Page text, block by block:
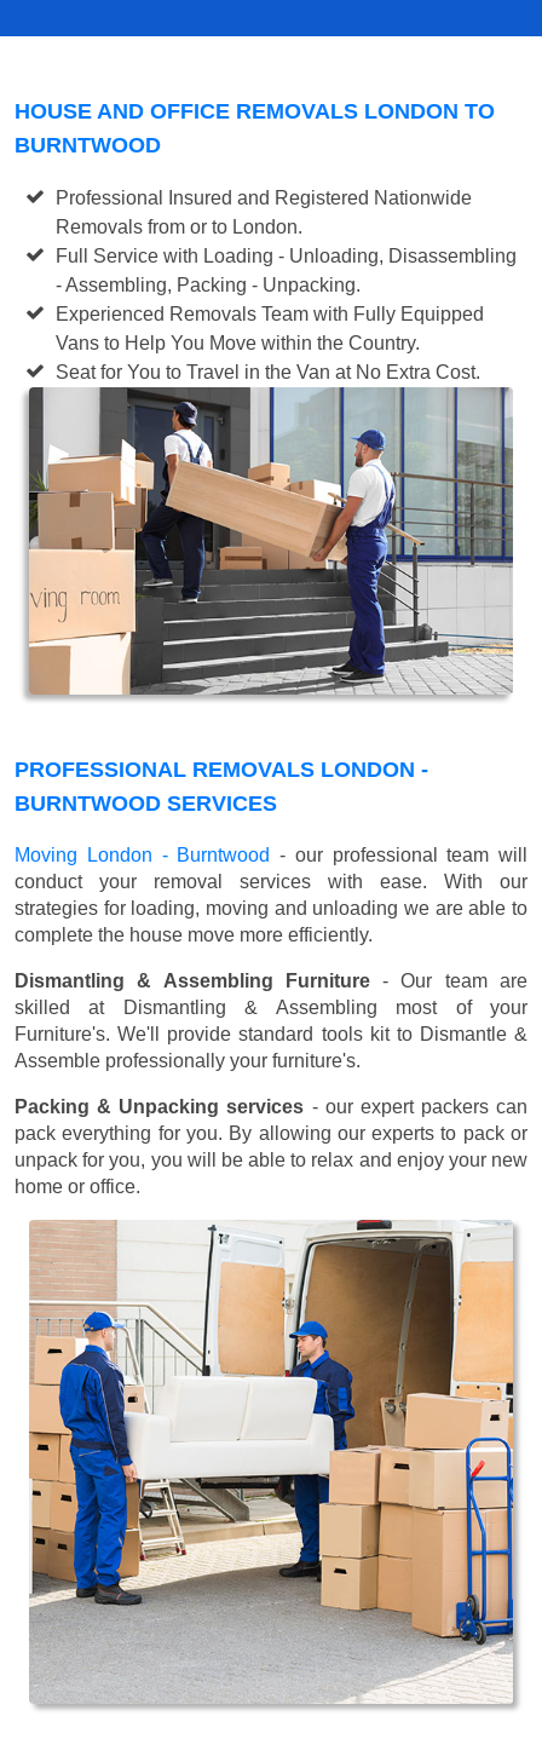
HOUSE AND OFFICE REMOVALS LONDON TO
BURNTWOOD
Professional Insured and Registered Nationwide
Removals from or to London.
Full Service with Loading - Unloading, Disassembling
- Assembling, Packing - Unpacking.
Experienced Removals Team with Fully Equipped
Vans to Help You Move within the Country.
Seat for You to Travel in the Van at No Extra Cost.
PROFESSIONAL REMOVALS LONDON -
BURNTWOOD SERVICES
Moving London - Burntwood - our professional team will
conduct your removal services with ease. With our
strategies for loading, moving and unloading we are able to
complete the house move more efficiently.
Dismantling & Assembling Furniture- Our team are
skilled at Dismantling & Assembling most of your
Furniture's. We'll provide standard tools kit to Dismantle &
Assemble professionally your furniture's.
Packing & Unpacking services - our expert packers can
pack everything for you. By allowing our experts to pack or
unpack for you, you will be able to relax and enjoy your new
home or office.